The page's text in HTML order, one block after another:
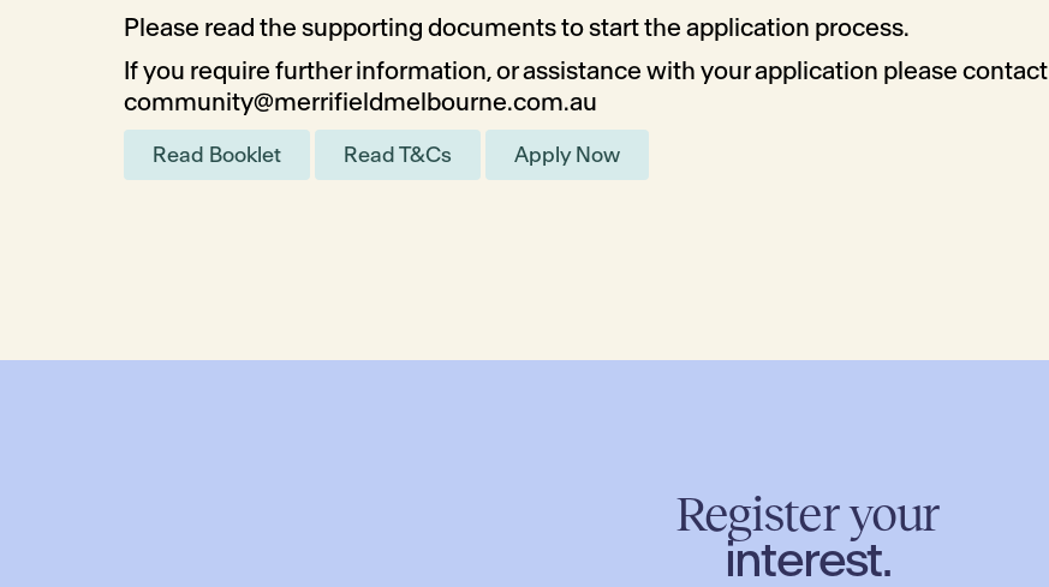
Please read the supporting documents to start the application process.
If you require further information, or assistance with your application please contact
community@merrifieldmelbourne.com.au
Read Booklet Read T&Cs Apply Now
Register your
interest.